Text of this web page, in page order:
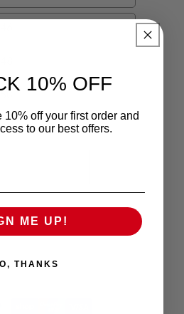
50
10% OFF
off your first order and
to our best offers.
ME UP!
THANKS